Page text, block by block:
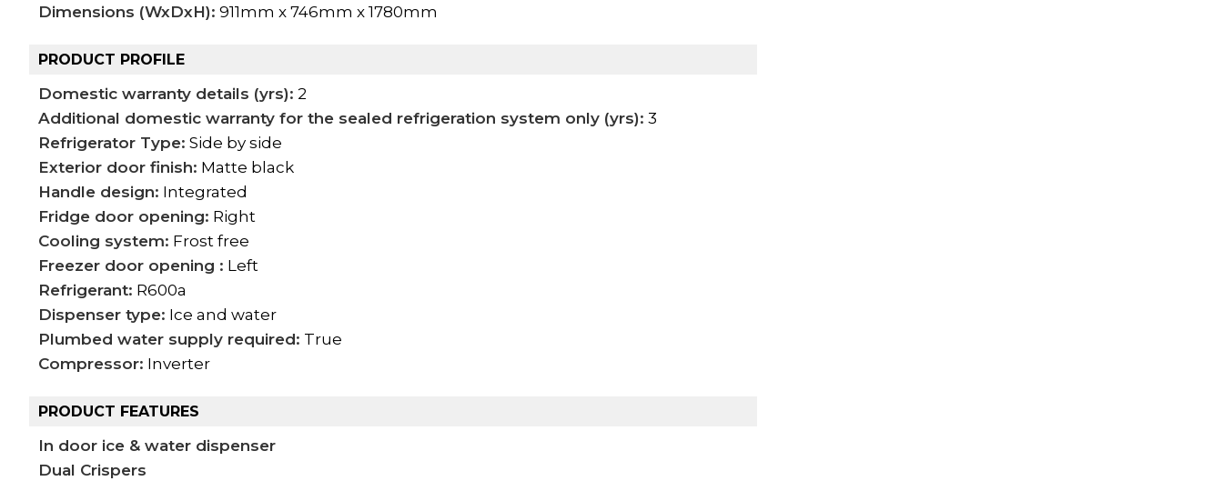
Dimensions (WxDxH): 911mm x 746mm x 1780mm
PRODUCT PROFILE
Domestic warranty details (yrs): 2
Additional domestic warranty for the sealed refrigeration system only (yrs): 3
Refrigerator Type: Side by side
Exterior door finish: Matte black
Handle design: Integrated
Fridge door opening: Right
Cooling system: Frost free
Freezer door opening : Left
Refrigerant: R600a
Dispenser type: Ice and water
Plumbed water supply required: True
Compressor: Inverter
PRODUCT FEATURES
In door ice & water dispenser
Dual Crispers